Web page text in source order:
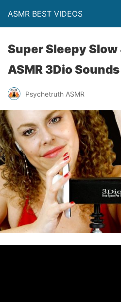
ASMR BEST VIDEOS
Super Sleepy
ASMR 3Dio Sounds
Psychetruth ASMR